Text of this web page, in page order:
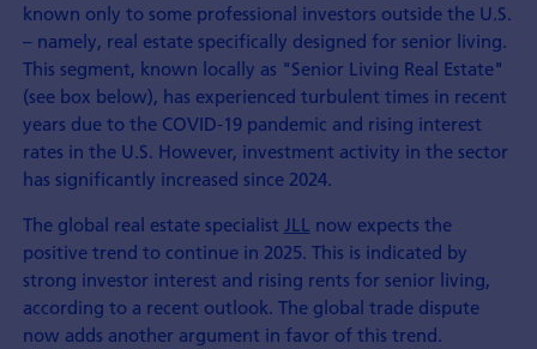
known only to some professional investors outside the U.S.
– namely, real estate specifically designed for senior living.
This segment, known locally as "Senior Living Real Estate"
(see box below), has experienced turbulent times in recent
years due to the COVID-19 pandemic and rising interest
rates in the U.S. However, investment activity in the sector
has significantly increased since 2024.
The global real estate specialist JLL now expects the
positive trend to continue in 2025. This is indicated by
strong investor interest and rising rents for senior living,
according to a recent outlook. The global trade dispute
now adds another argument in favor of this trend.